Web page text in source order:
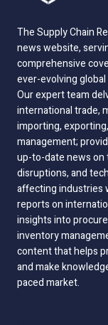
The Supply Chain
news website,
comprehensive
ever-evolving
Our expert team
international trade,
importing,
management;
up-to-date news on
disruptions, and
affecting industries
reports on
insights into
inventory
content that helps
and make
paced market.